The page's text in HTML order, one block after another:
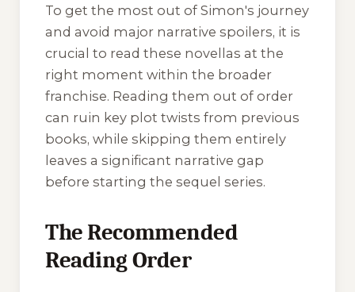
To get the most out of Simon's journey
and avoid major narrative spoilers, it is
crucial to read these novellas at the
right moment within the broader
franchise. Reading them out of order
can ruin key plot twists from previous
books, while skipping them entirely
leaves a significant narrative gap
before starting the sequel series.
The Recommended
Reading Order